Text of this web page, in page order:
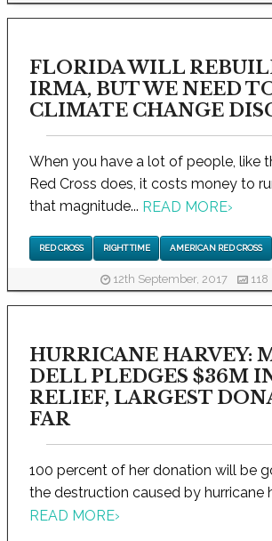
FLORIDA WILL
IRMA, BUT WE NEED
CLIMATE CHANGE
When you have a lot of people, like
Red Cross does, it costs money to
that magnitude... READ MORE›
RED CROSS RIGHT TIME AMERICAN RED CROSS
12th September, 2017 118
HURRICANE HARVEY:
DELL PLEDGES $36M
RELIEF, LARGEST
FAR
100 percent of her donation will be
the destruction caused by hurricane
READ MORE›